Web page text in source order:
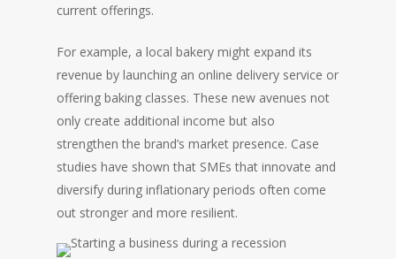
current offerings.
For example, a local bakery might expand its
revenue by launching an online delivery service or
offering baking classes. These new avenues not
only create additional income but also
strengthen the brand’s market presence. Case
studies have shown that SMEs that innovate and
diversify during inflationary periods often come
out stronger and more resilient.